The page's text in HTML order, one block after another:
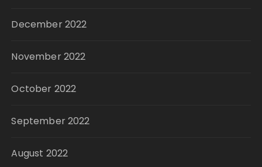
December 2022
November 2022
October 2022
September 2022
August 2022